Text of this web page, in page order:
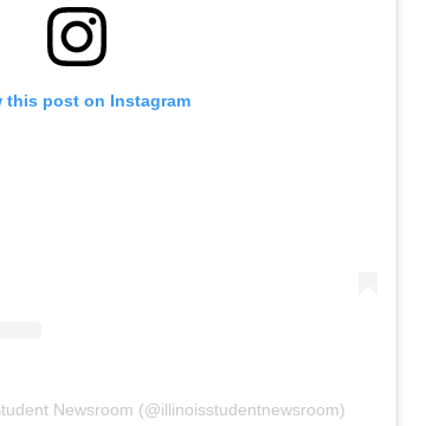
this post on Instagram
Newsroom (@illinoisstudentnewsroom)